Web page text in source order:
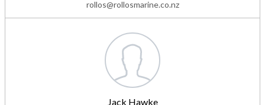
rollos@rollosmarine.co.nz
Jack Hawke